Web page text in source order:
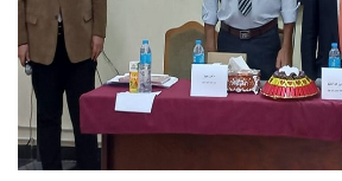
Students
Faculty Staff
Postgraduate